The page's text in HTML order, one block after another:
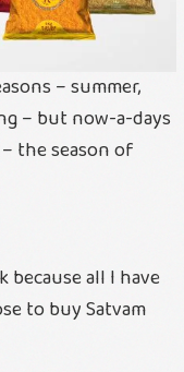
– summer,
– but now-a-days
the season of
all I have
to buy Satvam